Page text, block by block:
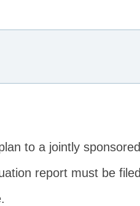
to a jointly sponsored
report must be filed